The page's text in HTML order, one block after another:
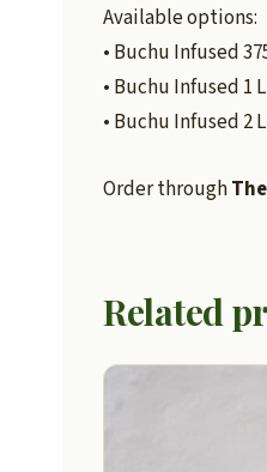
Available options:
• Buchu Infused
• Buchu Infused 1
• Buchu Infused 2
Order through
Related